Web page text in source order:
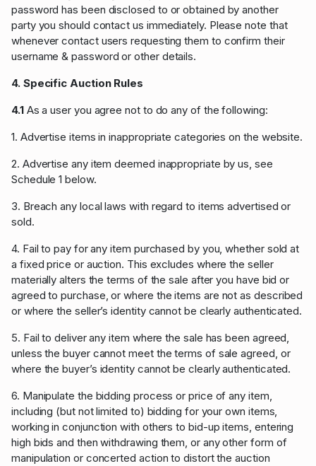
password has been disclosed to or obtained by another
party you should contact us immediately. Please note that
whenever contact users requesting them to confirm their
username & password or other details.
4. Specific Auction Rules
4.1As a user you agree not to do any of the following:
1. Advertise items in inappropriate categories on the website.
2. Advertise any item deemed inappropriate by us, see
Schedule 1 below.
3. Breach any local laws with regard to items advertised or
sold.
4. Fail to pay for any item purchased by you, whether sold at
a fixed price or auction. This excludes where the seller
materially alters the terms of the sale after you have bid or
agreed to purchase, or where the items are not as described
or where the seller’s identity cannot be clearly authenticated.
5. Fail to deliver any item where the sale has been agreed,
unless the buyer cannot meet the terms of sale agreed, or
where the buyer’s identity cannot be clearly authenticated.
6. Manipulate the bidding process or price of any item,
including (but not limited to) bidding for your own items,
working in conjunction with others to bid-up items, entering
high bids and then withdrawing them, or any other form of
manipulation or concerted action to distort the auction